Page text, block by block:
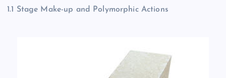
1.1 Stage Make-up and Polymorphic Actions